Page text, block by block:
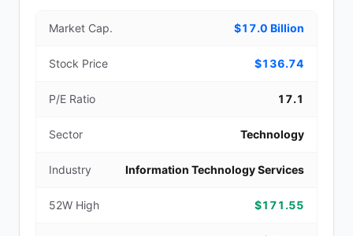
Market Cap. $17.0 Billion
Stock Price $136.74
P/E Ratio 17.1
Sector Technology
Industry Information Technology Services
52W High $171.55